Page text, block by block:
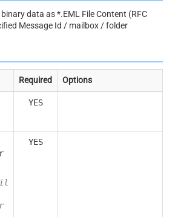
data as *.EML File Content (RFC
Message Id / mailbox / folder
Required Options
YES
YES